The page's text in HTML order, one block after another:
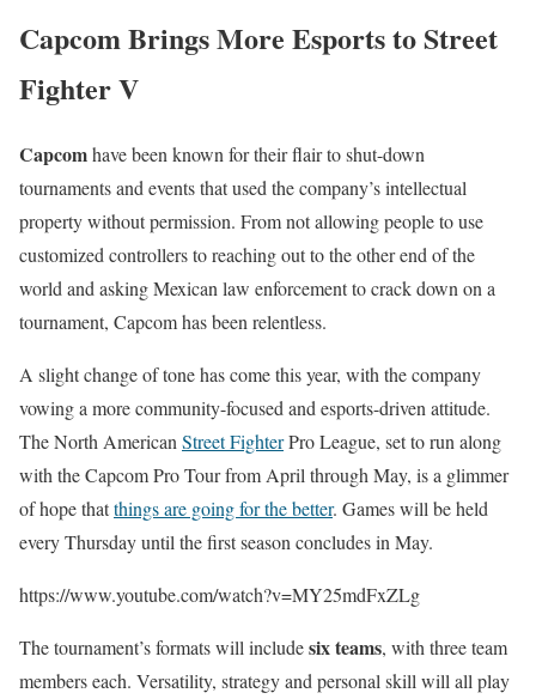
Capcom Brings More Esports to Street
Fighter V
Capcomhave been known for their flair to shut-down
tournaments and events that used the company’s intellectual
property without permission. From not allowing people to use
customized controllers to reaching out to the other end of the
world and asking Mexican law enforcement to crack down on a
tournament, Capcom has been relentless.
A slight change of tone has come this year, with the company
vowing a more community-focused and esports-driven attitude.
The North American Street FighterPro League, set to run along
with the Capcom Pro Tour from April through May, is a glimmer
of hope thatthings are going for the better. Games will be held
every Thursday until the first season concludes in May.
https://www.youtube.com/watch?v=MY25mdFxZLg
The tournament’s formats will includesix teams, with three team
members each. Versatility, strategy and personal skill will all play